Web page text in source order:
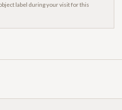
label during your visit for this